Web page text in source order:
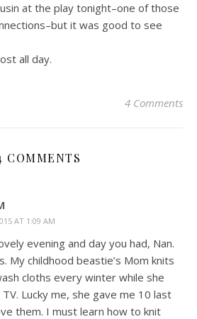
at the play tonight–one of those
it was good to see
all day.
4 Comments
COMMENTS
AT 1:09 AM
evening and day you had, Nan.
My childhood beastie’s Mom knits
cloths every winter while she
Lucky me, she gave me 10 last
them. I must learn how to knit